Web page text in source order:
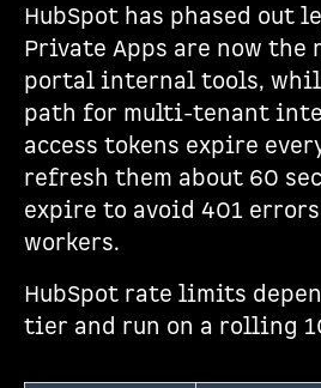
HubSpot has phased out
Private Apps are now
portal internal tools,
path for multi-tenant
access tokens expire
refresh them about 60
expire to avoid 401
workers.
HubSpot rate limits
tier and run on a rolling